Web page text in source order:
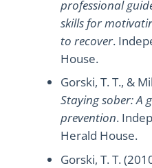
professional
skills for
to recover.
House.
Gorski, T. T., &
Staying sober: A
prevention.
Herald House.
Gorski, T. T.